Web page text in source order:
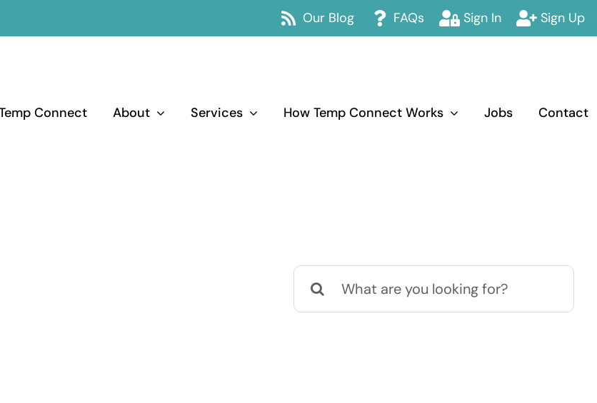
Our Blog FAQs Sign In Sign Up
Connect About Services How Temp Connect Works Jobs Contact
Search
for: